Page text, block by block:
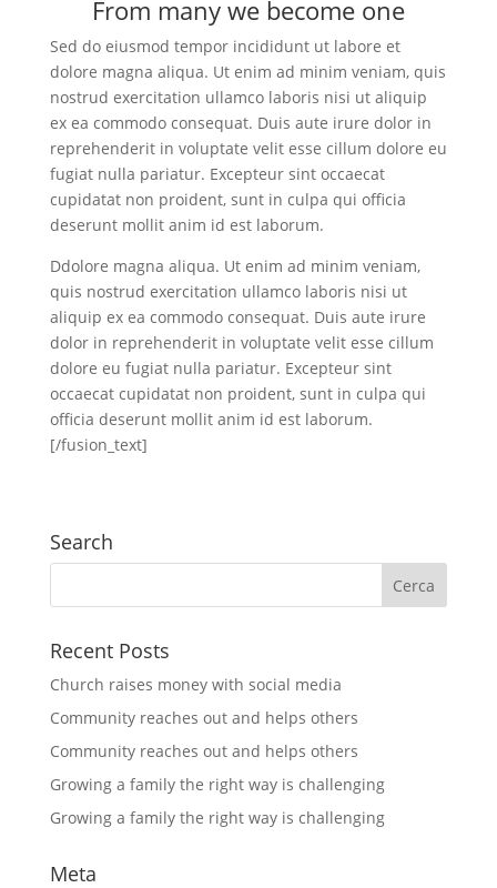
From many we become one
Sed do eiusmod tempor incididunt ut labore et
dolore magna aliqua. Ut enim ad minim veniam, quis
nostrud exercitation ullamco laboris nisi ut aliquip
ex ea commodo consequat. Duis aute irure dolor in
reprehenderit in voluptate velit esse cillum dolore eu
fugiat nulla pariatur. Excepteur sint occaecat
cupidatat non proident, sunt in culpa qui officia
deserunt mollit anim id est laborum.
Ddolore magna aliqua. Ut enim ad minim veniam,
quis nostrud exercitation ullamco laboris nisi ut
aliquip ex ea commodo consequat. Duis aute irure
dolor in reprehenderit in voluptate velit esse cillum
dolore eu fugiat nulla pariatur. Excepteur sint
occaecat cupidatat non proident, sunt in culpa qui
officia deserunt mollit anim id est laborum.
[/fusion_text]
Search
Recent Posts
Church raises money with social media
Community reaches out and helps others
Community reaches out and helps others
Growing a family the right way is challenging
Growing a family the right way is challenging
Meta